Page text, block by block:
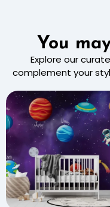
You
Explore our
complement your